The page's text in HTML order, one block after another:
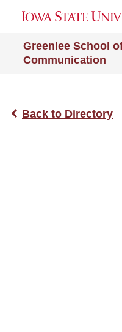
Greenlee School
Communication
Back to Directory